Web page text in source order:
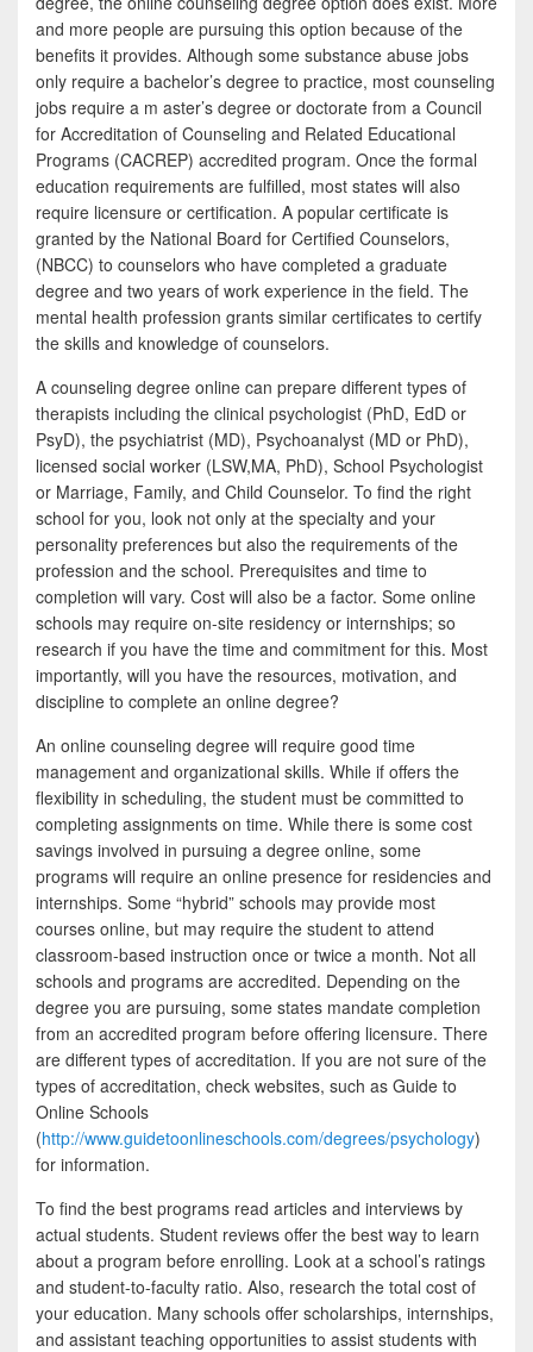
and more people are pursuing this option because of the
benefits it provides. Although some substance abuse jobs
only require a bachelor’s degree to practice, most counseling
jobs require a m aster’s degree or doctorate from a Council
for Accreditation of Counseling and Related Educational
Programs (CACREP) accredited program. Once the formal
education requirements are fulfilled, most states will also
require licensure or certification. A popular certificate is
granted by the National Board for Certified Counselors,
(NBCC) to counselors who have completed a graduate
degree and two years of work experience in the field. The
mental health profession grants similar certificates to certify
the skills and knowledge of counselors.
A counseling degree online can prepare different types of
therapists including the clinical psychologist (PhD, EdD or
PsyD), the psychiatrist (MD), Psychoanalyst (MD or PhD),
licensed social worker (LSW,MA, PhD), School Psychologist
or Marriage, Family, and Child Counselor. To find the right
school for you, look not only at the specialty and your
personality preferences but also the requirements of the
profession and the school. Prerequisites and time to
completion will vary. Cost will also be a factor. Some online
schools may require on-site residency or internships; so
research if you have the time and commitment for this. Most
importantly, will you have the resources, motivation, and
discipline to complete an online degree?
An online counseling degree will require good time
management and organizational skills. While if offers the
flexibility in scheduling, the student must be committed to
completing assignments on time. While there is some cost
savings involved in pursuing a degree online, some
programs will require an online presence for residencies and
internships. Some “hybrid” schools may provide most
courses online, but may require the student to attend
classroom-based instruction once or twice a month. Not all
schools and programs are accredited. Depending on the
degree you are pursuing, some states mandate completion
from an accredited program before offering licensure. There
are different types of accreditation. If you are not sure of the
types of accreditation, check websites, such as Guide to
Online Schools
(http://www.guidetoonlineschools.com/degrees/psychology)
for information.
To find the best programs read articles and interviews by
actual students. Student reviews offer the best way to learn
about a program before enrolling. Look at a school’s ratings
and student-to-faculty ratio. Also, research the total cost of
your education. Many schools offer scholarships, internships,
and assistant teaching opportunities to assist students with